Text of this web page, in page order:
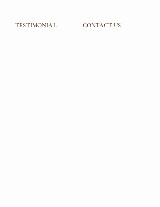
TESTIMONIAL CONTACT US